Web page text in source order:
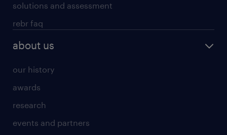
solutions and assessment
rebr faq
about us
our history
awards
research
events and partners